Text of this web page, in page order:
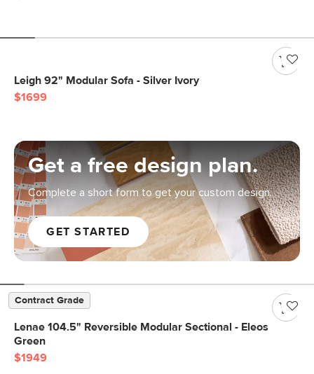
Leigh 92" Modular Sofa - Silver Ivory
$1699
Get a free design plan.
Complete a short form to get your custom design.
GET STARTED
Contract Grade
Lenae 104.5" Reversible Modular Sectional - Eleos
Green
$1949